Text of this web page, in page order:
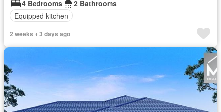
4 Bedrooms
2 Bathrooms
Equipped kitchen
2 weeks + 3 days ago